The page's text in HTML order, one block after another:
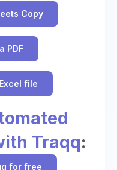
Copy
PDF
file
Traqq:
for free